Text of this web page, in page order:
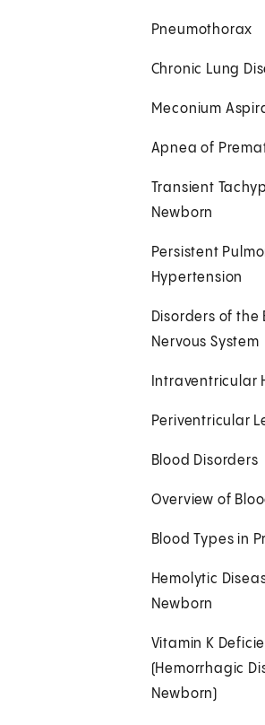
Pneumothorax
Chronic Lung
Meconium
Apnea of
Transient
Newborn
Persistent
Hypertension
Disorders of the
Nervous System
Intraventricular
Periventricular
Blood Disorders
Overview of
Blood Types in
Hemolytic
Newborn
Vitamin K
(Hemorrhagic
Newborn)